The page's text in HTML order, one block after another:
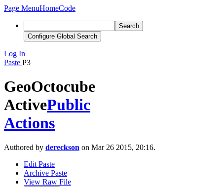
Page MenuHomeCode
Search
Configure Global Search
Log In
Paste P3
GeoOctocube
ActivePublic
Actions
Authored by dereckson on Mar 26 2015, 20:16.
Edit Paste
Archive Paste
View Raw File